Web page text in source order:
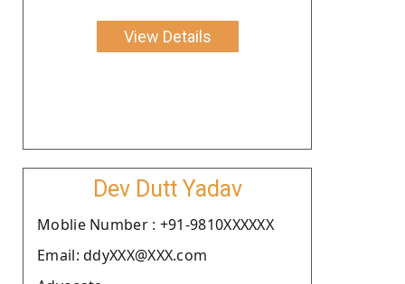
View Details
Dev Dutt Yadav
Moblie Number : +91-9810XXXXXX
Email: ddyXXX@XXX.com